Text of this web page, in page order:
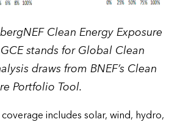
Clean Energy Exposure
stands for Global Clean
draws from BNEF’s Clean
Portfolio Tool.
includes solar, wind, hydro,